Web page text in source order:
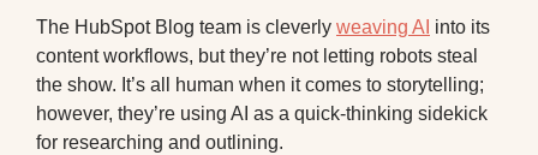
The HubSpot Blog team is cleverly weaving AI into its
content workflows, but they’re not letting robots steal
the show. It’s all human when it comes to storytelling;
however, they’re using AI as a quick-thinking sidekick
for researching and outlining.